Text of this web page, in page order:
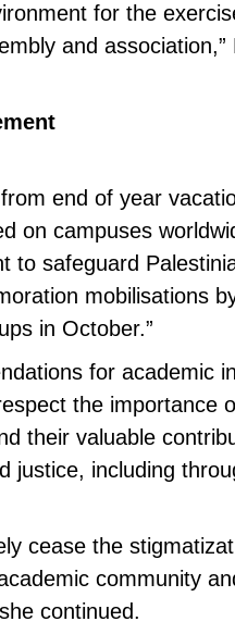
for the
and
end of year
on campuses
to safeguard
mobilisations
in October.”
for academic
the importance
their valuable
justice, including
cease the
community
continued.